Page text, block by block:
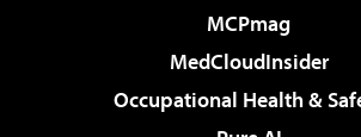
MCPmag
MedCloudInsider
Occupational Health &